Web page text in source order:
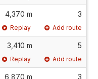
4,370 m 3
Replay Add route
3,410 m 5
Replay Add route
6,870 m 3